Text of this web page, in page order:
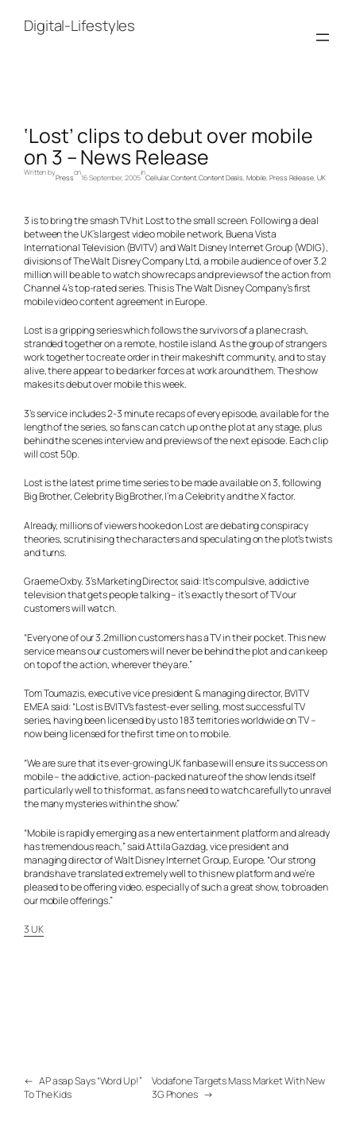
contentDigital-Lifestyles
‘Lost’ clips to debut over mobile
on 3 – News Release
Written by
Press
on
16 September, 2005
in
Cellular, Content, Content Deals, Mobile, Press Release, UK
3 is to bring the smash TV hit Lost to the small screen. Following a deal
between the UK’s largest video mobile network, Buena Vista
International Television (BVITV) and Walt Disney Internet Group (WDIG),
divisions of The Walt Disney Company Ltd, a mobile audience of over 3.2
million will be able to watch show recaps and previews of the action from
Channel 4’s top-rated series. This is The Walt Disney Company’s first
mobile video content agreement in Europe.
Lost is a gripping series which follows the survivors of a plane crash,
stranded together on a remote, hostile island. As the group of strangers
work together to create order in their makeshift community, and to stay
alive, there appear to be darker forces at work around them. The show
makes its debut over mobile this week.
3’s service includes 2-3 minute recaps of every episode, available for the
length of the series, so fans can catch up on the plot at any stage, plus
behind the scenes interview and previews of the next episode. Each clip
will cost 50p.
Lost is the latest prime time series to be made available on 3, following
Big Brother, Celebrity Big Brother, I’m a Celebrity and the X factor.
Already, millions of viewers hooked on Lost are debating conspiracy
theories, scrutinising the characters and speculating on the plot’s twists
and turns.
Graeme Oxby. 3’s Marketing Director, said: It’s compulsive, addictive
television that gets people talking – it’s exactly the sort of TV our
customers will watch.
“Every one of our 3.2million customers has a TV in their pocket. This new
service means our customers will never be behind the plot and can keep
on top of the action, wherever they are.”
Tom Toumazis, executive vice president & managing director, BVITV
EMEA said: “Lost is BVITV’s fastest-ever selling, most successful TV
series, having been licensed by us to 183 territories worldwide on TV –
now being licensed for the first time on to mobile.
“We are sure that its ever-growing UK fanbase will ensure its success on
mobile – the addictive, action-packed nature of the show lends itself
particularly well to this format, as fans need to watch carefully to unravel
the many mysteries within the show.”
“Mobile is rapidly emerging as a new entertainment platform and already
has tremendous reach,” said Attila Gazdag, vice president and
managing director of Walt Disney Internet Group, Europe. “Our strong
brands have translated extremely well to this new platform and we’re
pleased to be offering video, especially of such a great show, to broaden
our mobile offerings.”
3 UK
← AP asap Says “Word Up!”
To The Kids
Vodafone Targets Mass Market With New
3G Phones →